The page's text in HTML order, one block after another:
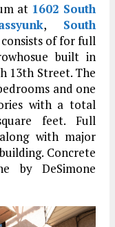
at 1602 South
, South
of for full
built in
13th Street. The
and one
with a total
feet. Full
with major
Concrete
by DeSimone